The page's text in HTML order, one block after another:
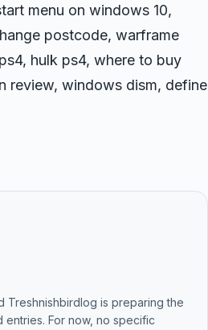
menu on windows 10,
postcode, warframe
hulk ps4, where to buy
review, windows dism, define
Treshnishbirdlog is preparing the
For now, no specific